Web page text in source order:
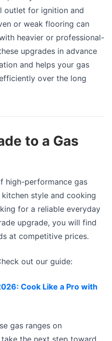
outlet for ignition and
or weak flooring can
heavier or professional-
upgrades in advance
and helps your gas
over the long
to a Gas
high-performance gas
style and cooking
for a reliable everyday
upgrade, you will find
at competitive prices.
out our guide:
Cook Like a Pro with
gas ranges on
take the next step toward